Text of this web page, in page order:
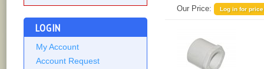
LOGIN
My Account
Account Request
Our Price:
Log in for price